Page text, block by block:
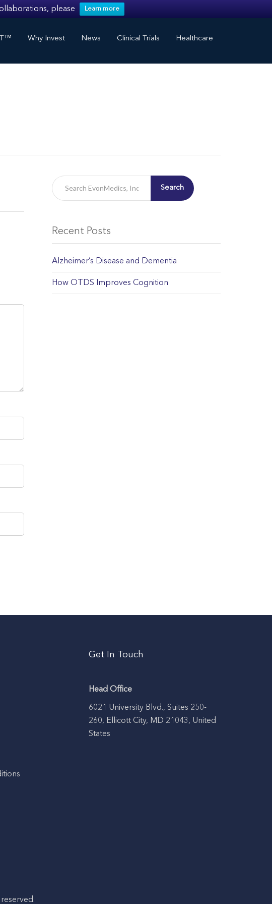
please Learn more
Why Invest News Clinical Trials Healthcare
Search
Recent Posts
Alzheimer’s Disease and Dementia
How OTDS Improves Cognition
Get In Touch
Head Office
6021 University Blvd., Suites 250-
260, Ellicott City, MD 21043, United
States